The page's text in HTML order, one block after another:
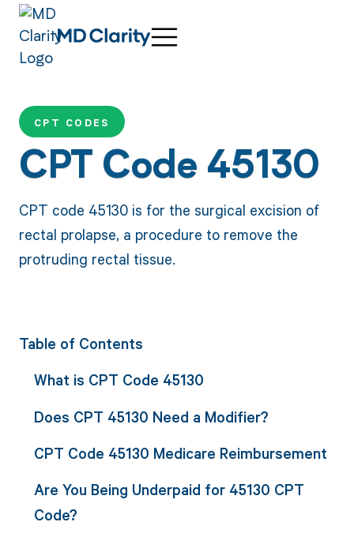
CPT CODES
CPT Code 45130
CPT code 45130 is for the surgical excision of
rectal prolapse, a procedure to remove the
protruding rectal tissue.
Table of Contents
What is CPT Code 45130
Does CPT 45130 Need a Modifier?
CPT Code 45130 Medicare Reimbursement
Are You Being Underpaid for 45130 CPT
Code?